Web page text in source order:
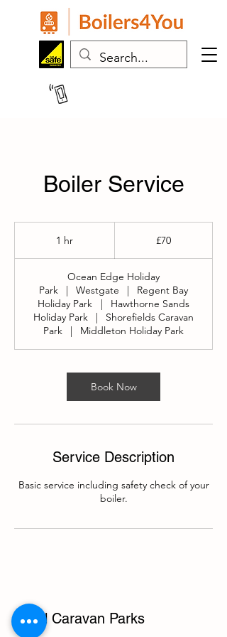
Boiler Service
1 hr £70
Ocean Edge Holiday
Park
| Westgate |
Regent Bay
Holiday Park
|
Hawthorne Sands
Holiday Park
|
Shorefields Caravan
Park
| Middleton Holiday Park
Book Now
Service Description
Basic service including safety check of your
boiler.
Local Caravan Parks